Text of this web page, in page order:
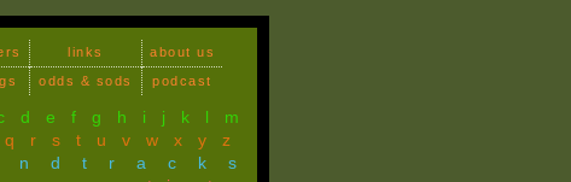
links
about us
odds & sods podcast
d e f g h i j k l
m
q r s t u v w x y
z